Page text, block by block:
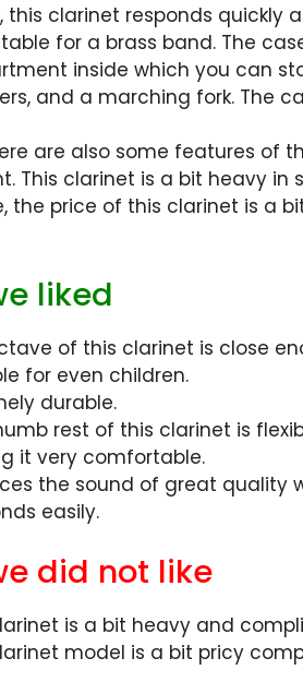
this clarinet responds quickly
for a brass band. The
inside which you can
and a marching fork. The
are also some features of
This clarinet is a bit heavy
the price of this clarinet is a
liked
of this clarinet is close
for even children.
durable.
rest of this clarinet is
it very comfortable.
the sound of great quality
easily.
did not like
is a bit heavy and
model is a bit pricy